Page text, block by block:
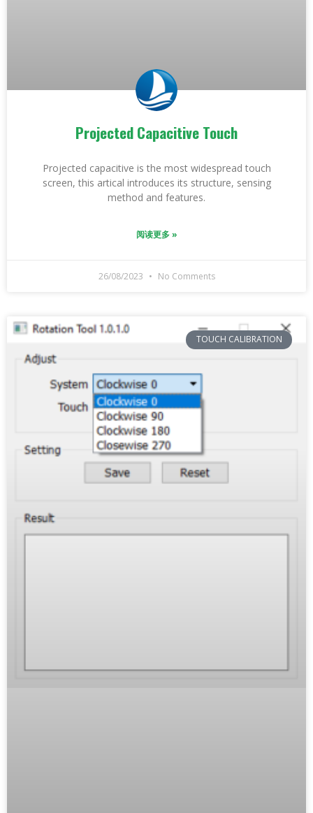
Projected Capacitive Touch
Projected capacitive is the most widespread touch
screen, this artical introduces its structure, sensing
method and features.
阅读更多 »
26/08/2023 No Comments
TOUCH CALIBRATION